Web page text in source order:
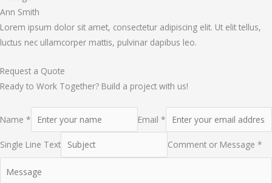
Ann Smith
Lorem ipsum dolor sit amet, consectetur adipiscing elit. Ut elit tellus,
luctus nec ullamcorper mattis, pulvinar dapibus leo.
Request a Quote
Ready to Work Together? Build a project with us!
Name * Email *
Single Line Text Comment or Message *